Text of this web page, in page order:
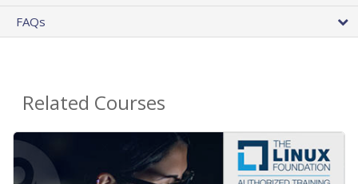
FAQs
Related Courses